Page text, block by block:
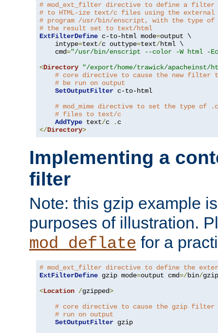
# mod_ext_filter directive to define a filter
# to HTML-ize text/c files using the external
# program /usr/bin/enscript, with the type of
# the result set to text/html
ExtFilterDefine c-to-html mode=output \
    intype
=text/c outtype=text/html \
    cmd
="/usr/bin/enscript --color -W html -
<Directory
"/export/home/trawick/apacheinst/
# core directive to cause the new filter
# be run on output
SetOutputFilter c-to-html
# mod_mime directive to set the type of .c
# files to text/c
AddType text/c .
</Directory>
Implementing a
filter
Note: this gzip example
purposes of illustration.
mod_deflate for a
# mod_ext_filter directive to define the
ExtFilterDefine gzip mode=output cmd=/bin/gzip
<Location /gzipped>
# core directive to cause the gzip filter
# run on output
SetOutputFilter gzip